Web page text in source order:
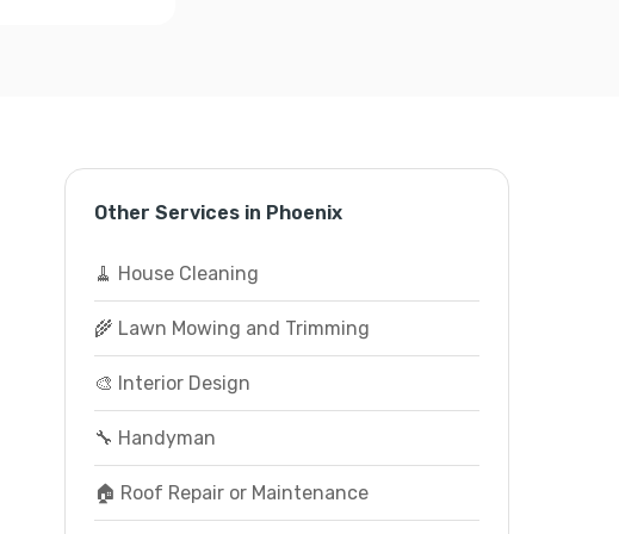
Other Services in Phoenix
🧹 House Cleaning
🌾 Lawn Mowing and Trimming
🎨 Interior Design
🔧 Handyman
🏠 Roof Repair or Maintenance